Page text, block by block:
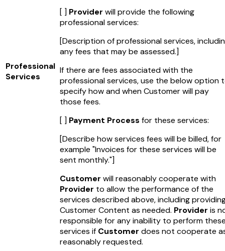
Professional
Services
[ ] Provider will provide the following
professional services:
[Description of professional services,
any fees that may be assessed.]
If there are fees associated with the
professional services, use the below option
specify how and when Customer will pay
those fees.
[ ] Payment Process for these services:
[Describe how services fees will be billed, for
example "Invoices for these services will be
sent monthly."]
Customer will reasonably cooperate with
Provider to allow the performance of the
services described above, including
Customer Content as needed. Provider is
responsible for any inability to perform
services if Customer does not cooperate
reasonably requested.